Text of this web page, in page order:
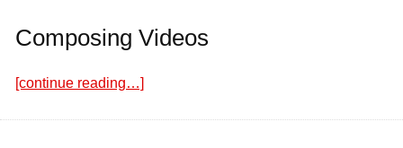
Composing Videos
[continue reading…]